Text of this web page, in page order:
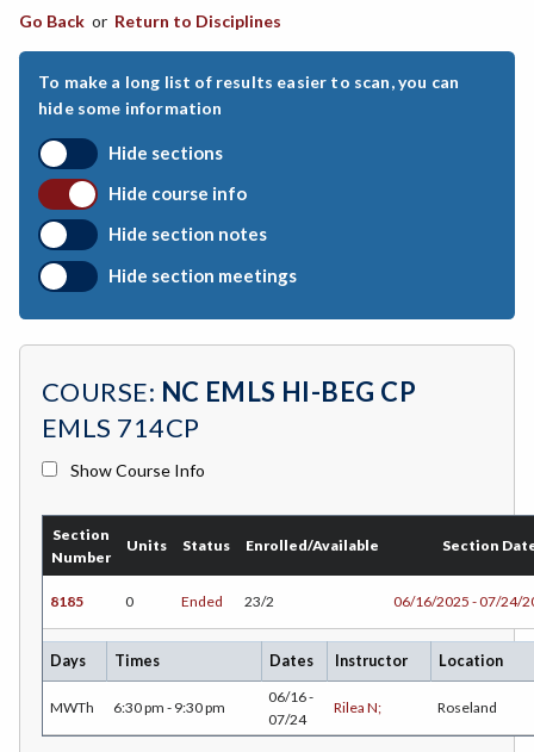
BBK-Business Bookkeeping
BMG-Business Management
CHEM-Chemistry
CHLD-Child Development
CSKL-College Skills
COMM-Communication Studies
COUN-Counseling
DH-Dental Education - Hygiene
DRD-Disability Resources Department
ERTH-Earth and Space Science
ECON-Economics
EMC-Emergency Medical Care
Go Back or Return to Disciplines
To make a long list of results easier to scan, you can
hide some information
Hide sections
Hide course info
Hide section notes
Hide section meetings
COURSE: NC EMLS HI-BEG CP
EMLS 714CP
Show Course Info
Section
Number
Units Status Enrolled/Available Section
8185 0 Ended 23/2 06/16/2025 - 07/24/
Days Times Dates Instructor Location
MWTh 6:30 pm - 9:30 pm
06/16 -
07/24
Rilea N; Roseland